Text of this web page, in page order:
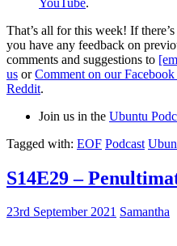
That’s all for this week! If
you have any feedback on
comments and suggestions to
us orComment on our Facebook
Reddit.
Join us in the Ubuntu
Tagged with: EOF Podcast
S14E29 –
23rd September 2021 Samantha